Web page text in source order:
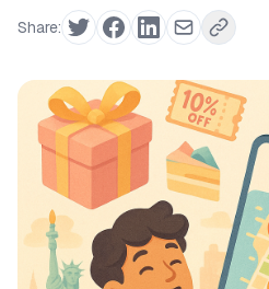
Share: